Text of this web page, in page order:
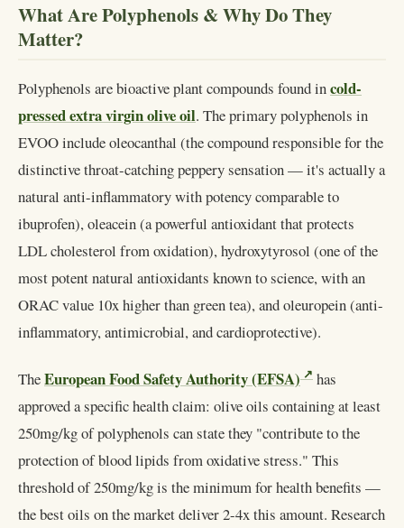
What Are Polyphenols & Why Do They
Matter?
Polyphenols are bioactive plant compounds found incold-
pressed extra virgin olive oil. The primary polyphenols in
EVOO include oleocanthal (the compound responsible for the
distinctive throat-catching peppery sensation — it's actually a
natural anti-inflammatory with potency comparable to
ibuprofen), oleacein (a powerful antioxidant that protects
LDL cholesterol from oxidation), hydroxytyrosol (one of the
most potent natural antioxidants known to science, with an
ORAC value 10x higher than green tea), and oleuropein (anti-
inflammatory, antimicrobial, and cardioprotective).
TheEuropean Food Safety Authority (EFSA)
has
approved a specific health claim: olive oils containing at least
250mg/kg of polyphenols can state they "contribute to the
protection of blood lipids from oxidative stress." This
threshold of 250mg/kg is the minimum for health benefits —
the best oils on the market deliver 2-4x this amount. Research